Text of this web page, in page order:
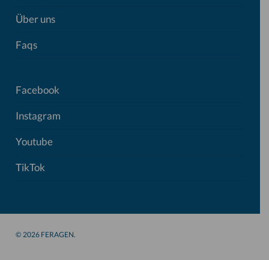
Über uns
Faqs
Facebook
Instagram
Youtube
TikTok
© 2026 FERAGEN.